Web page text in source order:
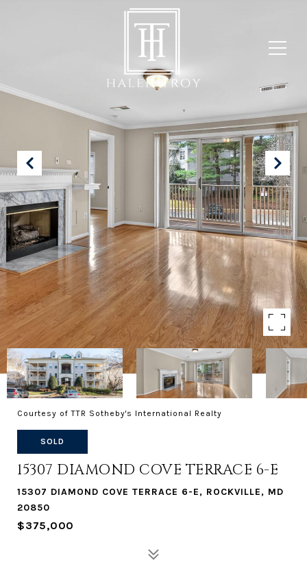
Courtesy of TTR Sotheby's International Realty
SOLD
15307 DIAMOND COVE TERRACE 6-E
15307 DIAMOND COVE TERRACE 6-E, ROCKVILLE, MD
20850
$375,000